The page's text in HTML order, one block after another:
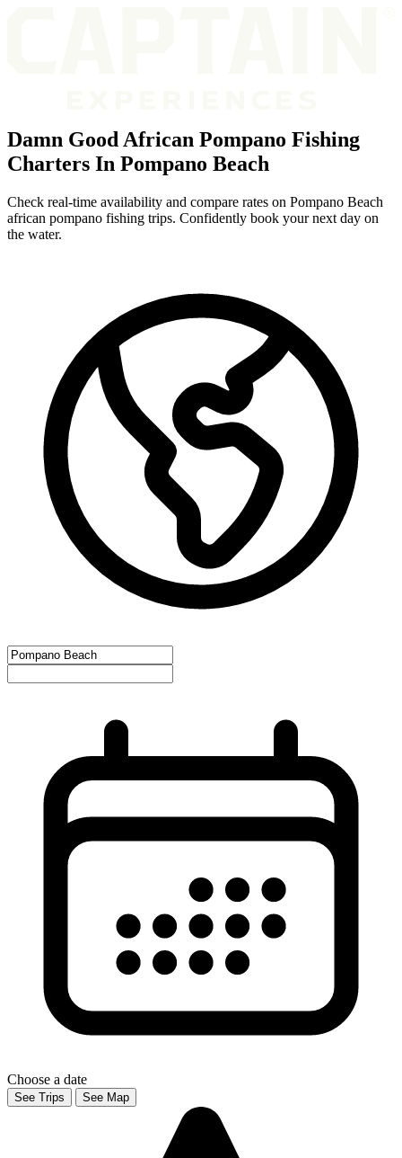
Damn Good African Pompano Fishing
Charters In Pompano Beach
Check real-time availability and compare rates on Pompano Beach
african pompano fishing trips. Confidently book your next day on
the water.
Choose a date
See Trips See Map